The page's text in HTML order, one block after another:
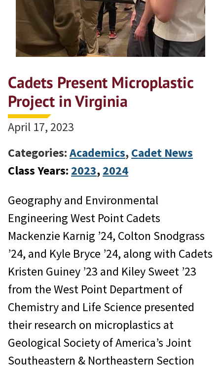
Cadets Present Microplastic
Project in Virginia
April 17, 2023
Categories:Academics,Cadet News
Class Years: 2023, 2024
Geography and Environmental
Engineering West Point Cadets
Mackenzie Karnig ’24, Colton Snodgrass
’24, and Kyle Bryce ’24, along with Cadets
Kristen Guiney ’23 and Kiley Sweet ’23
from the West Point Department of
Chemistry and Life Science presented
their research on microplastics at
Geological Society of America’s Joint
Southeastern & Northeastern Section